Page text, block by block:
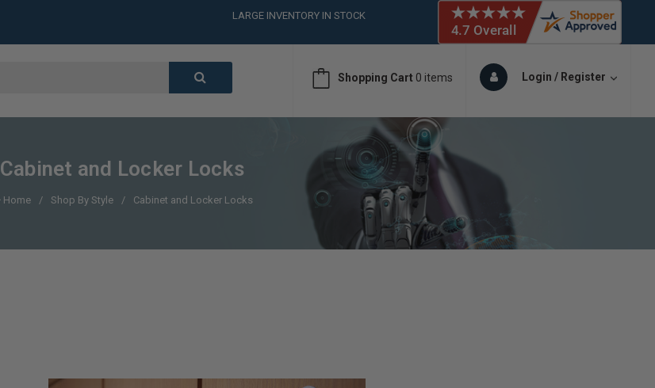
CALL or TEXT (561)826-6018
LARGE INVENTORY IN STOCK
LARGE INVENTORY IN STOCK
LARGE INVENTORY IN STOCK
Shopping Cart 0 items Login / Register
Cabinet and Locker Locks
Home Shop By Style Cabinet and Locker Locks